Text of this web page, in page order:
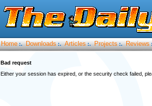
Home :. Downloads :. Articles :. Projects :. Reviews
Bad request
Either your session has expired, or the security check failed,